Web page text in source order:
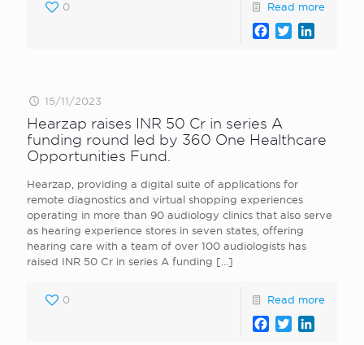
0 Read more
Facebook
Twitter
15/11/2023
Hearzap raises INR 50 Cr in series A
funding round led by 360 One Healthcare
Opportunities Fund.
Hearzap, providing a digital suite of applications for
remote diagnostics and virtual shopping experiences
operating in more than 90 audiology clinics that also serve
as hearing experience stores in seven states, offering
hearing care with a team of over 100 audiologists has
raised INR 50 Cr in series A funding […]
0 Read more
Facebook
Twitter